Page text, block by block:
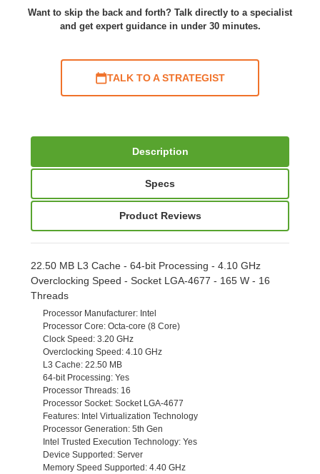
Want to skip the back and forth? Talk directly to a specialist
and get expert guidance in under 30 minutes.
TALK TO A STRATEGIST
Description
Specs
Product Reviews
22.50 MB L3 Cache - 64-bit Processing - 4.10 GHz
Overclocking Speed - Socket LGA-4677 - 165 W - 16
Threads
Processor Manufacturer: Intel
Processor Core: Octa-core (8 Core)
Clock Speed: 3.20 GHz
Overclocking Speed: 4.10 GHz
L3 Cache: 22.50 MB
64-bit Processing: Yes
Processor Threads: 16
Processor Socket: Socket LGA-4677
Features: Intel Virtualization Technology
Processor Generation: 5th Gen
Intel Trusted Execution Technology: Yes
Device Supported: Server
Memory Speed Supported: 4.40 GHz